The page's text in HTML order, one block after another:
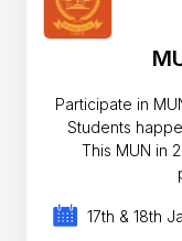
Participate in
Students
This MUN in
17th & 18th